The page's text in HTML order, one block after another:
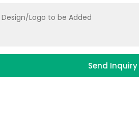
Design/Logo to be Added
Send Inquiry